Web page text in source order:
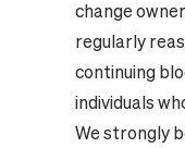
change
regularly
continuing
individuals
We strongly